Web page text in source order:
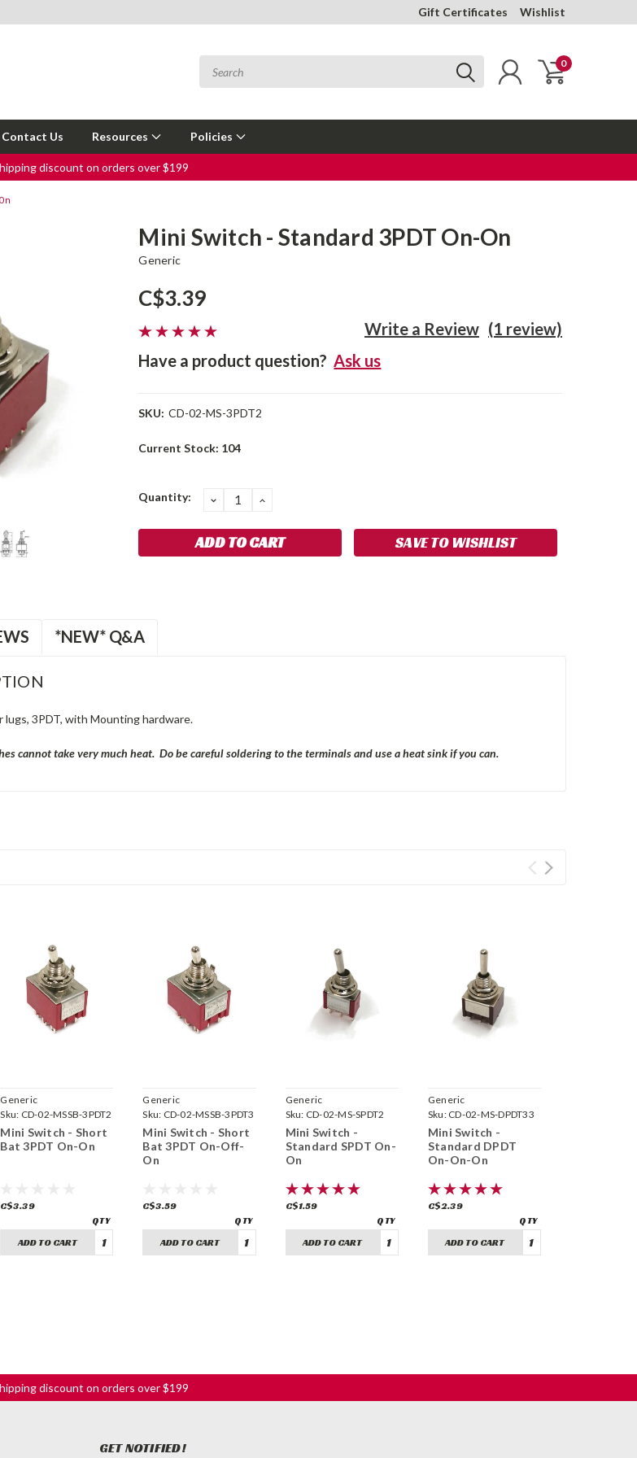
Gift Certificates Wishlist
0
Contact Us Resources Policies
discount on orders over $199
Mini Switch - Standard 3PDT On-On
Generic
C$3.39
(1 review)
Write a Review
Have a product question? Ask us
SKU: CD-02-MS-3PDT2
Current Stock: 104
Quantity: DECREASE
QUANTITY:
INCREASE
SAVE TO WISHLIST
*NEW* Q&A
3PDT, with Mounting hardware.
cannot take very much heat. Do be careful soldering to the terminals and use a heat sink if you can.
Generic
Sku: CD-02-MSSB-3PDT2
Mini Switch - Short
Bat 3PDT On-On
C$3.39
ADD TO CART
Generic
Sku: CD-02-MSSB-3PDT3
Mini Switch - Short
Bat 3PDT On-Off-
On
C$3.59
ADD TO CART
Generic
Sku: CD-02-MS-SPDT2
Mini Switch -
Standard SPDT On-
On
C$1.59
ADD TO CART
Generic
Sku: CD-02-MS-DPDT33
Mini Switch -
Standard DPDT
On-On-On
C$2.39
ADD TO CART
discount on orders over $199
GET NOTIFIED!